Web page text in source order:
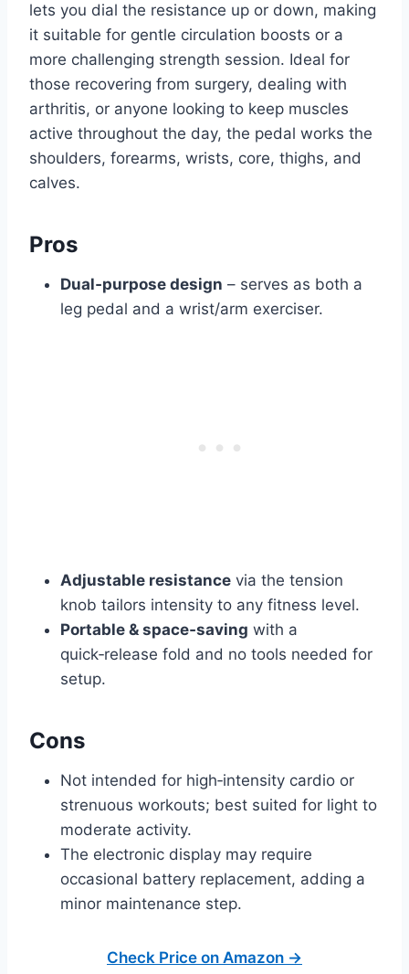
lets you dial the resistance up or down, making
it suitable for gentle circulation boosts or a
more challenging strength session. Ideal for
those recovering from surgery, dealing with
arthritis, or anyone looking to keep muscles
active throughout the day, the pedal works the
shoulders, forearms, wrists, core, thighs, and
calves.
Pros
Dual‑purpose design – serves as both a
leg pedal and a wrist/arm exerciser.
Adjustable resistance via the tension
knob tailors intensity to any fitness level.
Portable & space‑saving with a
quick‑release fold and no tools needed for
setup.
Cons
Not intended for high‑intensity cardio or
strenuous workouts; best suited for light to
moderate activity.
The electronic display may require
occasional battery replacement, adding a
minor maintenance step.
Check Price on Amazon →